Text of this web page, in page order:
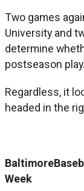
Two games
University and
determine
postseason play.
Regardless, it
headed in the
Week